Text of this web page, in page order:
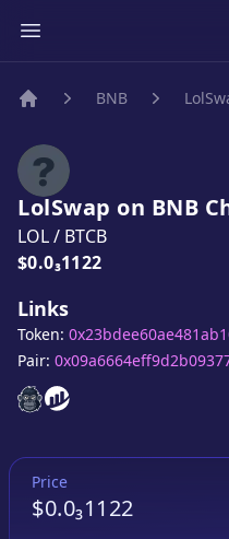
BNB
LolSwap on BNB
LOL/ BTCB
Price:
$0.0₃1122
Links
LolSwapLolSwap
Token:
Pair:
Price
$0.0₃1122